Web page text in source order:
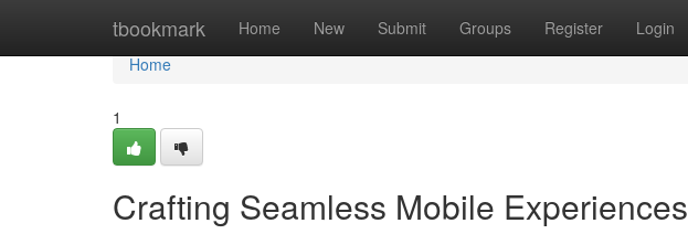
tbookmark Home New Submit Groups Register Login
Home
Home
1
Crafting Seamless Mobile Experiences